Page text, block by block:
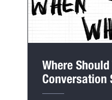
Where
Conversation